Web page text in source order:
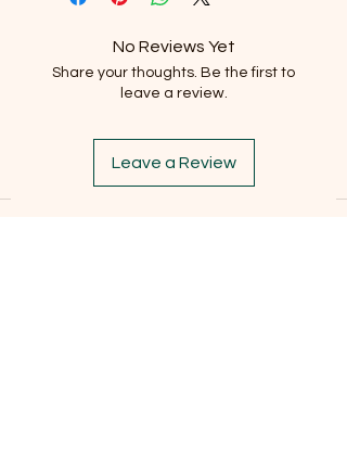
No Reviews Yet
Share your thoughts. Be the first to
leave a review.
Leave a Review